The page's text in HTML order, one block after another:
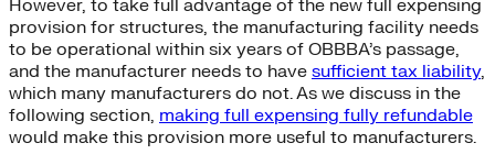
However, to take full advantage of the new full expensing
provision for structures, the manufacturing facility needs
to be operational within six years of OBBBA’s passage,
and the manufacturer needs to have sufficient tax liability,
which many manufacturers do not. As we discuss in the
following section, making full expensing fully refundable
would make this provision more useful to manufacturers.